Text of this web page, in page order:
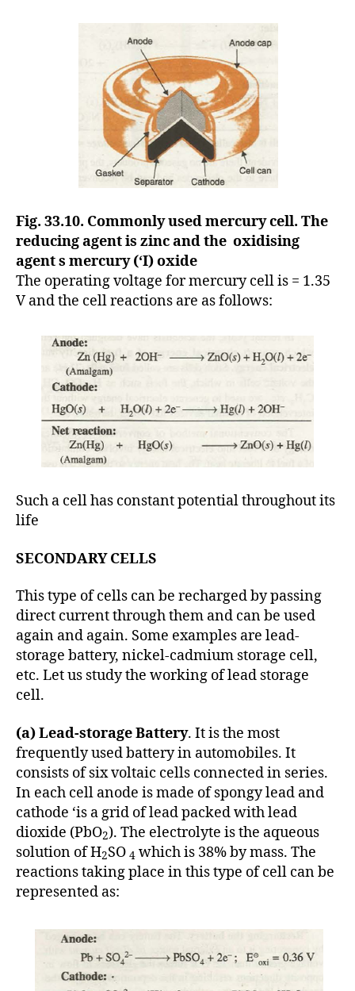
Fig. 33.10. Commonly used mercury cell. The
reducing agent is zinc and the oxidising
agent s mercury (‘I) oxide
The operating voltage for mercury cell is = 1.35
V and the cell reactions are as follows:
Such a cell has constant potential throughout its
life
SECONDARY CELLS
This type of cells can be recharged by passing
direct current through them and can be used
again and again. Some examples are lead-
storage battery, nickel-cadmium storage cell,
etc. Let us study the working of lead storage
cell.
(a) Lead-storage Battery. It is the most
frequently used battery in automobiles. It
consists of six voltaic cells connected in series.
In each cell anode is made of spongy lead and
cathode ‘is a grid of lead packed with lead
dioxide (PbO2). The electrolyte is the aqueous
solution of H2SO 4 which is 38% by mass. The
reactions taking place in this type of cell can be
represented as: